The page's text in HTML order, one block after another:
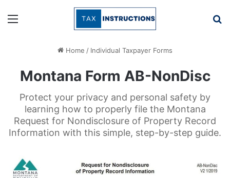
Menu
Home / Individual Taxpayer Forms
Montana Form AB-NonDisc
Protect your privacy and personal safety by
learning how to properly file the Montana
Request for Nondisclosure of Property Record
Information with this simple, step-by-step guide.